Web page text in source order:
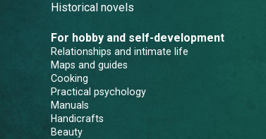
Historical novels
For hobby and self-development
Relationships and intimate life
Maps and guides
Cooking
Practical psychology
Manuals
Handicrafts
Beauty